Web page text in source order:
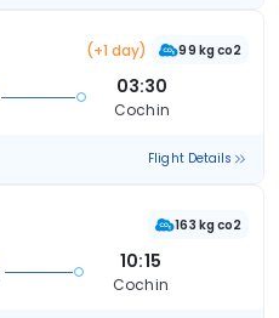
(+1 day) 99 kg co2
03:30
Cochin
Flight Details
163 kg co2
10:15
Cochin